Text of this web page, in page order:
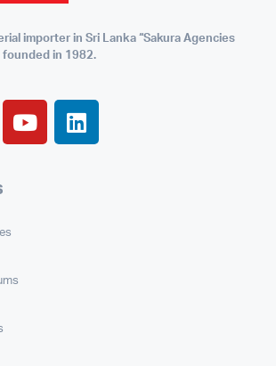
importer in Sri Lanka “Sakura Agencies
founded in 1982.